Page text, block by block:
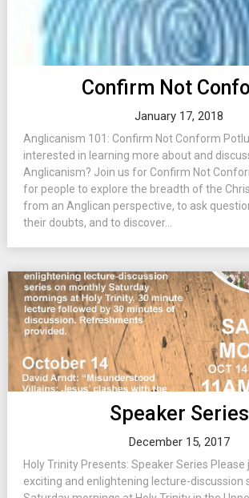
Confirm Not
January 17, 2018
Anglicanism 101: Confirm Not Conform
interested in learning more about and
Anglicanism? Join us for Confirm Not
for people to explore the breadth of the
from an Anglican perspective, to ask
their doubts, and to discover...
Speaker Series
December 15, 2017
Holy Trinity Presents: Speaker Series Please
exciting and enlightening lecture-discussion